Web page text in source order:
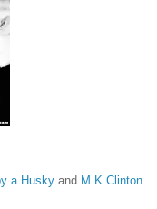
a Huskyand M.K Clinton